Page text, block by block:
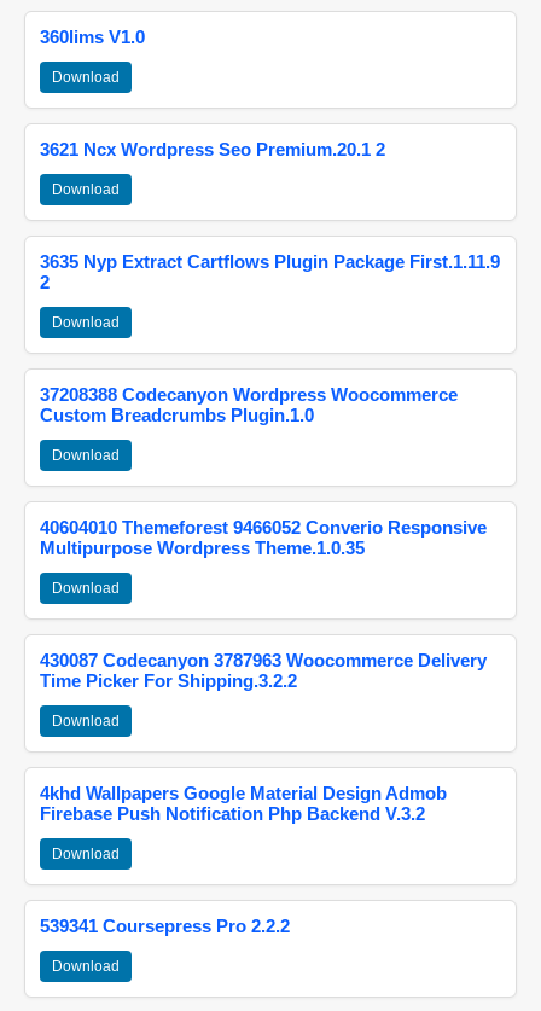
360lims V1.0
Download
3621 Ncx Wordpress Seo Premium.20.1 2
Download
3635 Nyp Extract Cartflows Plugin Package First.1.11.9
2
Download
37208388 Codecanyon Wordpress Woocommerce
Custom Breadcrumbs Plugin.1.0
Download
40604010 Themeforest 9466052 Converio Responsive
Multipurpose Wordpress Theme.1.0.35
Download
430087 Codecanyon 3787963 Woocommerce Delivery
Time Picker For Shipping.3.2.2
Download
4khd Wallpapers Google Material Design Admob
Firebase Push Notification Php Backend V.3.2
Download
539341 Coursepress Pro 2.2.2
Download